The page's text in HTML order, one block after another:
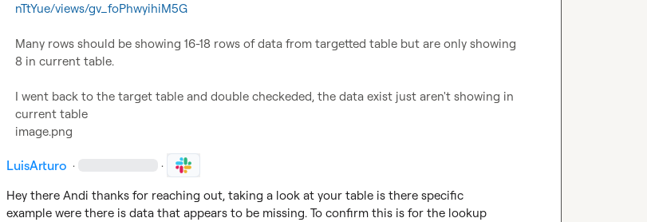
nTtYue/views/gv_foPhwyihiM5G
Many rows should be showing 16-18 rows of data from targetted table but are only showing
8 in current table.
I went back to the target table and double checkeded, the data exist just aren't showing in
current table
image.png
LuisArturo · ·
Hey there Andi thanks for reaching out, taking a look at your table is there specific
example were there is data that appears to be missing. To confirm this is for the lookup